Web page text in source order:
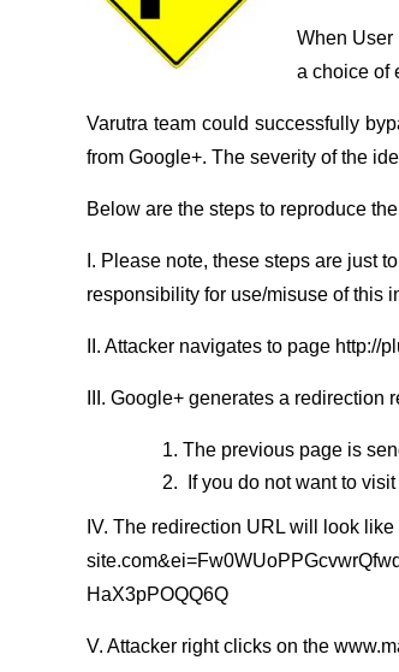
When User
a choice of
Varutra team could successfully
from Google+. The severity of the
Below are the steps to reproduce
I. Please note, these steps are just
responsibility for use/misuse of this
II. Attacker navigates to page
III. Google+ generates a
The previous page is
If you do not want to
IV. The redirection URL will look
HaX3pPOQQ6Q
V. Attacker right clicks on the